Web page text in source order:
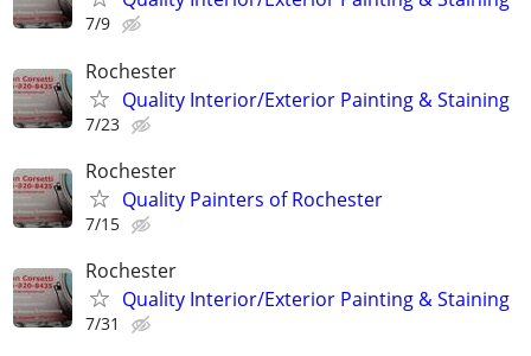
7/9
Rochester
Quality Interior/Exterior Painting & Staining
7/23
Rochester
Quality Painters of Rochester
7/15
Rochester
Quality Interior/Exterior Painting & Staining
7/31